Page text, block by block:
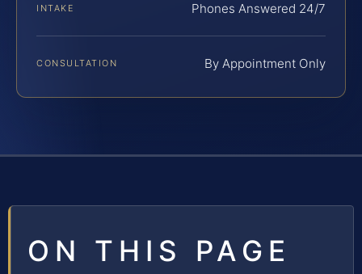
INTAKE Phones Answered 24/7
CONSULTATION By Appointment Only
ON THIS PAGE